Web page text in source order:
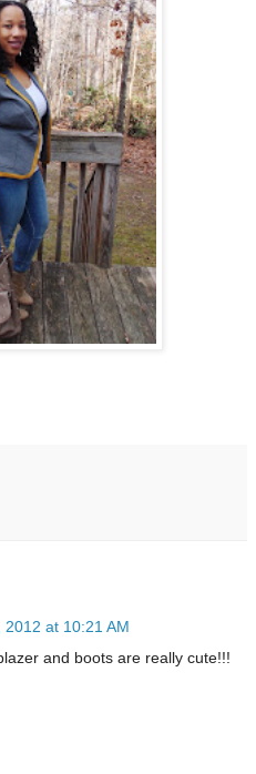
2012 at 10:21 AM
and boots are really cute!!!